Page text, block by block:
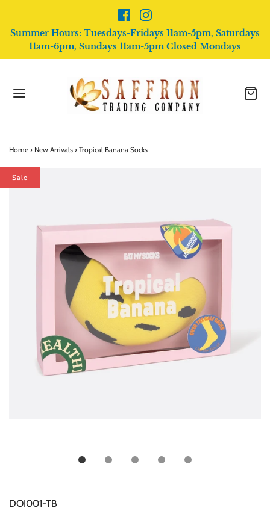
Summer Hours: Tuesdays-Fridays 11am-5pm, Saturdays
11am-6pm, Sundays 11am-5pm Closed Mondays
Home › New Arrivals › Tropical Banana Socks
Sale
DOI001-TB